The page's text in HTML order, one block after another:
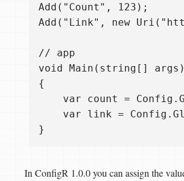
Add("Count", 123);
Add("Link", new
// app
void Main(string[] args)
{
var count =
var link =
In ConfigR 1.0.0 you can assign the